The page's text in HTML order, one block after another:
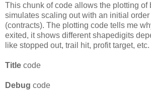
This chunk of code allows the plotting of
simulates scaling out with an initial order
(contracts). The plotting code tells me
exited, it shows different shapedigits
like stopped out, trail hit, profit target, etc.
Title code
Debug code